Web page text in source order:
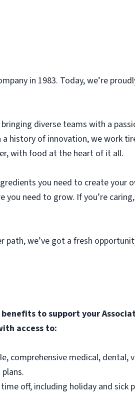
in 1983. Today, we’re
diverse teams with a
history of innovation, we work
with food at the heart of it all.
you need to create your
need to grow. If you’re
path, we’ve got a fresh
to support your
access to:
comprehensive medical, dental,
off, including holiday and sick